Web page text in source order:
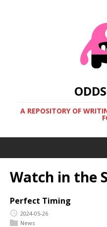
A REPOSITORY OF
Watch in the
Perfect Timing
2024-05-26
News